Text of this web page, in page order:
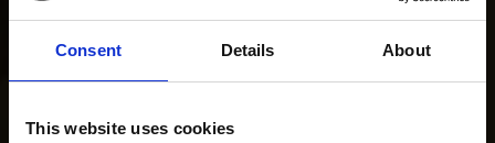
Consent Details About
This website uses cookies